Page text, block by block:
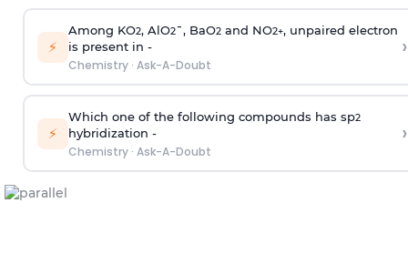
⚡
Among KO2, AlO2¯, BaO2and NO2+, unpaired electron
is present in -
Chemistry· Ask-A-Doubt
›
⚡
Which one of the following compounds has sp2
hybridization -
Chemistry· Ask-A-Doubt
›